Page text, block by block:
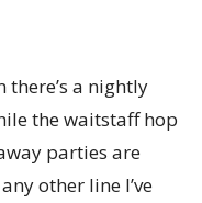
a nightly
the waitstaff hop
parties are
other line I’ve